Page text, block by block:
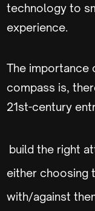
technology to
experience.
The importance
compass is,
21st-century
build the right
either choosing
with/against